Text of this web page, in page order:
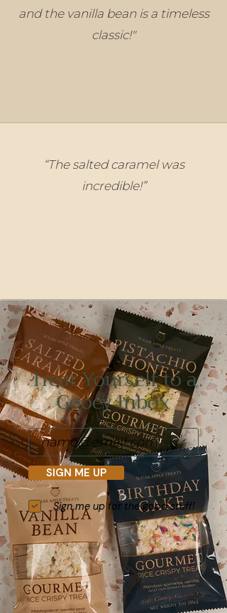
and the vanilla bean is a timeless
classic!"
“The salted caramel was
incredible!”
Treat Yourself to a
Gooey Inbox
SIGN ME UP
Sign me up for the good stuff!